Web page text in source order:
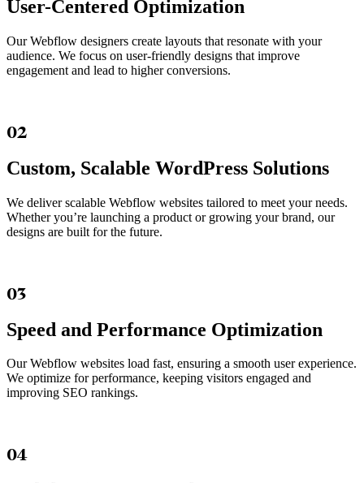
User-Centered Optimization
Our Webflow designers create layouts that resonate with your
audience. We focus on user-friendly designs that improve
engagement and lead to higher conversions.
02
Custom, Scalable WordPress Solutions
We deliver scalable Webflow websites tailored to meet your needs.
Whether you’re launching a product or growing your brand, our
designs are built for the future.
03
Speed and Performance Optimization
Our Webflow websites load fast, ensuring a smooth user experience.
We optimize for performance, keeping visitors engaged and
improving SEO rankings.
04